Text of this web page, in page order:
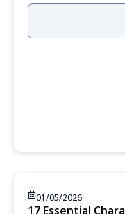
01/05/2026
17 Essential